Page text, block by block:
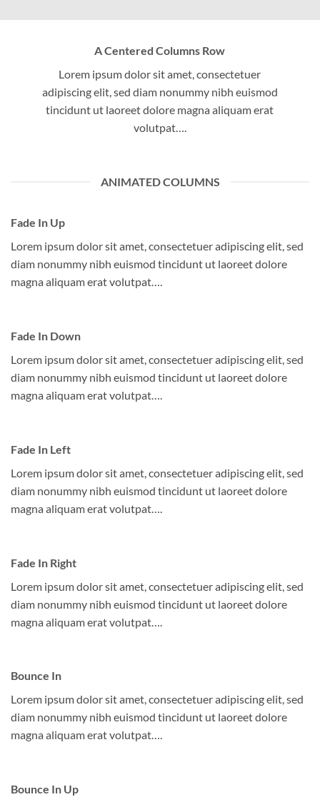
A Centered Columns Row
Lorem ipsum dolor sit amet, consectetuer
adipiscing elit, sed diam nonummy nibh euismod
tincidunt ut laoreet dolore magna aliquam erat
volutpat….
ANIMATED COLUMNS
Fade In Up
Lorem ipsum dolor sit amet, consectetuer adipiscing elit, sed
diam nonummy nibh euismod tincidunt ut laoreet dolore
magna aliquam erat volutpat….
Fade In Down
Lorem ipsum dolor sit amet, consectetuer adipiscing elit, sed
diam nonummy nibh euismod tincidunt ut laoreet dolore
magna aliquam erat volutpat….
Fade In Left
Lorem ipsum dolor sit amet, consectetuer adipiscing elit, sed
diam nonummy nibh euismod tincidunt ut laoreet dolore
magna aliquam erat volutpat….
Fade In Right
Lorem ipsum dolor sit amet, consectetuer adipiscing elit, sed
diam nonummy nibh euismod tincidunt ut laoreet dolore
magna aliquam erat volutpat….
Bounce In
Lorem ipsum dolor sit amet, consectetuer adipiscing elit, sed
diam nonummy nibh euismod tincidunt ut laoreet dolore
magna aliquam erat volutpat….
Bounce In Up